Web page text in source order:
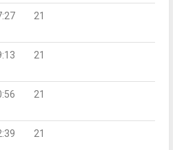
21
21
21
21